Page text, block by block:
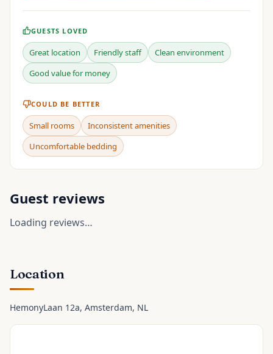
GUESTS LOVED
Great location Friendly staff
Clean environment
Good value for money
COULD BE BETTER
Small rooms
Inconsistent amenities
Uncomfortable bedding
Guest reviews
Loading reviews…
Location
HemonyLaan 12a, Amsterdam, NL